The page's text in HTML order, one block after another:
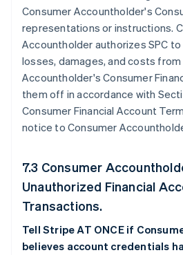
Consumer Accountholder's
representations or instructions.
Accountholder authorizes SPC
losses, damages, and costs
Accountholder's Consumer
them off in accordance with
Consumer Financial Account
notice to Consumer
7.3 Consumer
Unauthorized Financial
Transactions.
Tell Stripe AT ONCE if
believes account credentials